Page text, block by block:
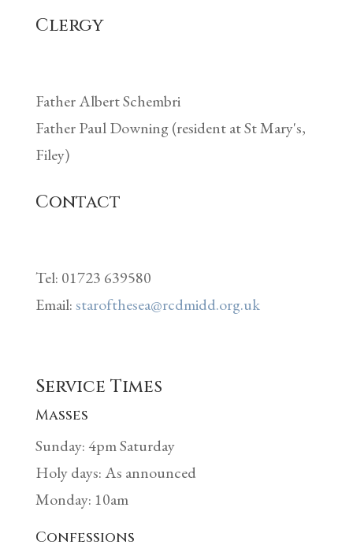
Clergy
Father Albert Schembri
Father Paul Downing (resident at St Mary's,
Filey)
Contact
Tel: 01723 639580
Email:starofthesea@rcdmidd.org.uk
Service Times
Masses
Sunday: 4pm Saturday
Holy days: As announced
Monday: 10am
Confessions